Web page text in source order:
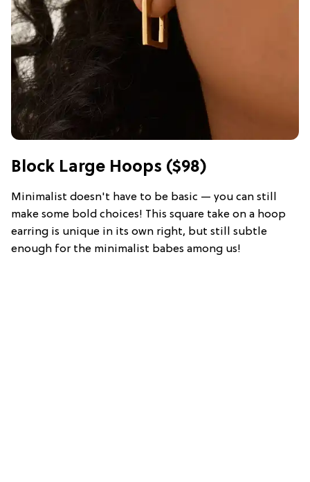
Block Large Hoops ($98)
Minimalist doesn't have to be basic — you can still
make some bold choices! This square take on a hoop
earring is unique in its own right, but still subtle
enough for the minimalist babes among us!